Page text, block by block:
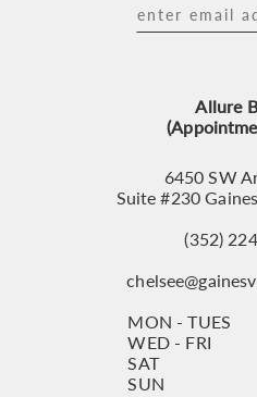
Allure
6450 SW
Suite #230
(352)
MON - TUES
WED - FRI
SAT
SUN